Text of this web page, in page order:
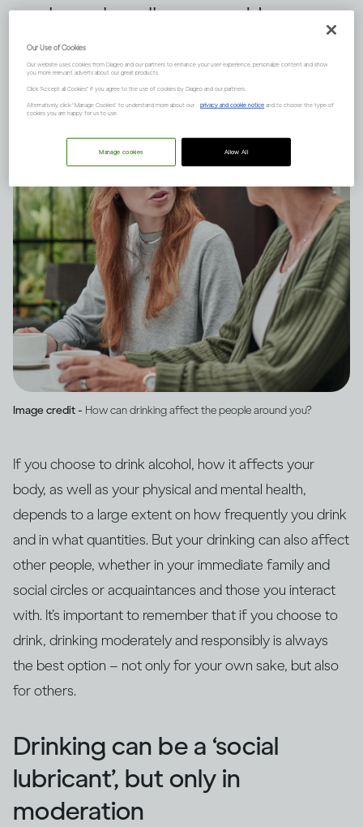
and work colleagues. Here are
the main factors to consider.
Image credit - How can drinking affect the people around you?
If you choose to drink alcohol, how it affects your
body, as well as your physical and mental health,
depends to a large extent on how frequently you drink
and in what quantities. But your drinking can also affect
other people, whether in your immediate family and
social circles or acquaintances and those you interact
with. It’s important to remember that if you choose to
drink, drinking moderately and responsibly is always
the best option – not only for your own sake, but also
for others.
Drinking can be a ‘social
lubricant’, but only in
moderation
Our Use of Cookies
Our website uses cookies from Diageo and our partners to enhance your user experience, personalize content and show
you more relevant adverts about our great products.
Click "Accept all Cookies" if you agree to the use of cookies by Diageo and our partners.
Alternatively, click “Manage Cookies” to understand more about our privacy and cookie notice and to choose the type of
cookies you are happy for us to use.
Allow All
Manage cookies